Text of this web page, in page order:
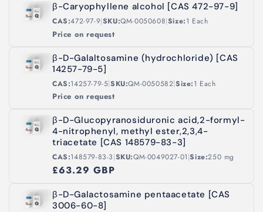
β-Caryophyllene alcohol [CAS 472-97-9]
CAS:472-97-9|SKU:QM-0050608|Size:1 Each
Price on request
β-D-Galaltosamine (hydrochloride) [CAS
14257-79-5]
CAS:14257-79-5|SKU:QM-0050582|Size:1 Each
Price on request
β-D-Glucopyranosiduronic acid,2-formyl-
4-nitrophenyl, methyl ester,2,3,4-
triacetate [CAS 148579-83-3]
CAS:148579-83-3|SKU:QM-0049027-01|Size:250 mg
£63.29 GBP
β-D-Galactosamine pentaacetate [CAS
3006-60-8]